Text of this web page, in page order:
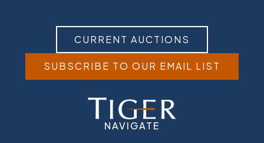
CURRENT AUCTIONS
SUBSCRIBE TO OUR EMAIL LIST
NAVIGATE